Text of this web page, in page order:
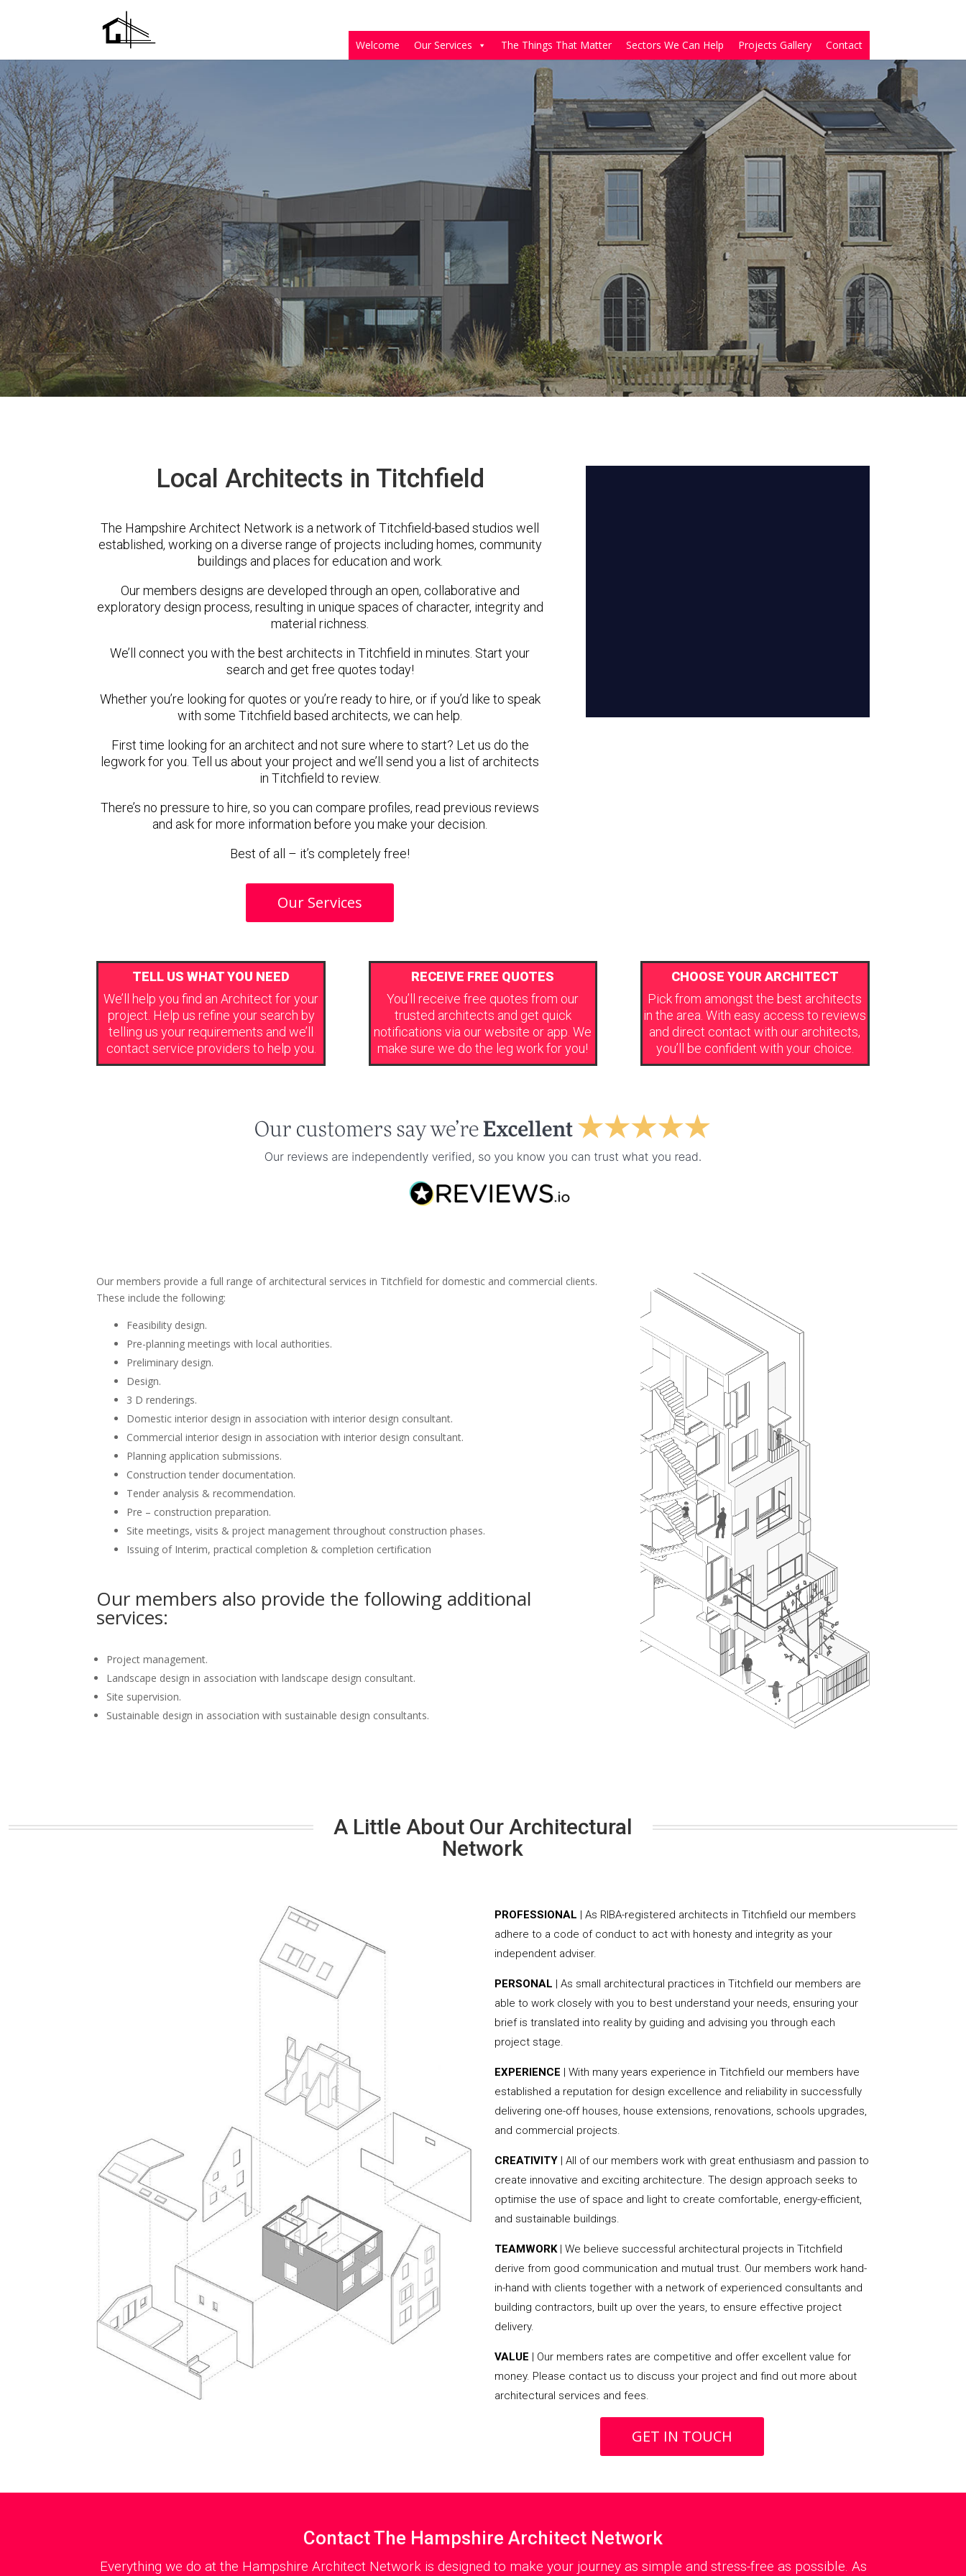
Welcome Our Services The Things That Matter Sectors We Can Help Projects Gallery Contact
Local Architects in Titchfield
The Hampshire Architect Network is a network of Titchfield-based studios well
established, working on a diverse range of projects including homes, community
buildings and places for education and work.
Our members designs are developed through an open, collaborative and
exploratory design process, resulting in unique spaces of character, integrity and
material richness.
We’ll connect you with the best architects in Titchfield in minutes. Start your
search and get free quotes today!
Whether you’re looking for quotes or you’re ready to hire, or if you’d like to speak
with some Titchfield based architects, we can help.
First time looking for an architect and not sure where to start? Let us do the
legwork for you. Tell us about your project and we’ll send you a list of architects
in Titchfield to review.
There’s no pressure to hire, so you can compare profiles, read previous reviews
and ask for more information before you make your decision.
Best of all – it’s completely free!
Our Services
TELL US WHAT YOU NEED
We’ll help you find an Architect for your
project. Help us refine your search by
telling us your requirements and we’ll
contact service providers to help you.
RECEIVE FREE QUOTES
You’ll receive free quotes from our
trusted architects and get quick
notifications via our website or app. We
make sure we do the leg work for you!
CHOOSE YOUR ARCHITECT
Pick from amongst the best architects
in the area. With easy access to reviews
and direct contact with our architects,
you’ll be confident with your choice.
Our members provide a full range of architectural services in Titchfield for domestic and commercial clients.
These include the following:
Feasibility design.
Pre-planning meetings with local authorities.
Preliminary design.
Design.
3 D renderings.
Domestic interior design in association with interior design consultant.
Commercial interior design in association with interior design consultant.
Planning application submissions.
Construction tender documentation.
Tender analysis & recommendation.
Pre – construction preparation.
Site meetings, visits & project management throughout construction phases.
Issuing of Interim, practical completion & completion certification
Our members also provide the following additional
services:
Project management.
Landscape design in association with landscape design consultant.
Site supervision.
Sustainable design in association with sustainable design consultants.
A Little About Our Architectural
Network
PROFESSIONAL | As RIBA-registered architects in Titchfield our members
adhere to a code of conduct to act with honesty and integrity as your
independent adviser.
PERSONAL | As small architectural practices in Titchfield our members are
able to work closely with you to best understand your needs, ensuring your
brief is translated into reality by guiding and advising you through each
project stage.
EXPERIENCE | With many years experience in Titchfield our members have
established a reputation for design excellence and reliability in successfully
delivering one-off houses, house extensions, renovations, schools upgrades,
and commercial projects.
CREATIVITY | All of our members work with great enthusiasm and passion to
create innovative and exciting architecture. The design approach seeks to
optimise the use of space and light to create comfortable, energy-efficient,
and sustainable buildings.
TEAMWORK| We believe successful architectural projects in Titchfield
derive from good communication and mutual trust. Our members work hand-
in-hand with clients together with a network of experienced consultants and
building contractors, built up over the years, to ensure effective project
delivery.
VALUE | Our members rates are competitive and offer excellent value for
money. Please contact us to discuss your project and find out more about
architectural services and fees.
GET IN TOUCH
Contact The Hampshire Architect Network
Everything we do at the Hampshire Architect Network is designed to make your journey as simple and stress-free as possible. As